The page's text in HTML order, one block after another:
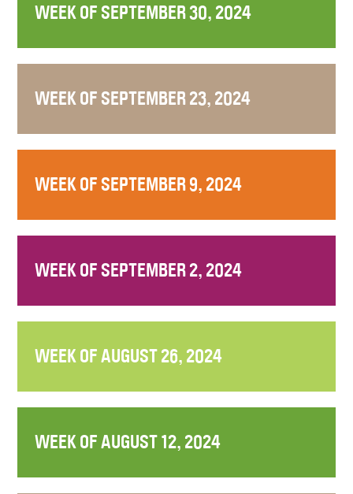
WEEK OF SEPTEMBER 30, 2024
WEEK OF SEPTEMBER 23, 2024
WEEK OF SEPTEMBER 9, 2024
WEEK OF SEPTEMBER 2, 2024
WEEK OF AUGUST 26, 2024
WEEK OF AUGUST 12, 2024